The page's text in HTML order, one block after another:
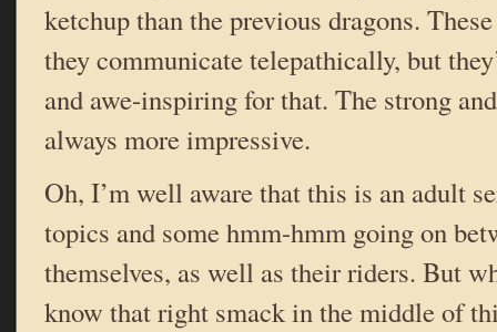
ketchup than the previous dragons.
they communicate telepathically, but
and awe-inspiring for that. The strong
always more impressive.
Oh, I’m well aware that this is an adult
topics and some hmm-hmm going on
themselves, as well as their riders. But
know that right smack in the middle of